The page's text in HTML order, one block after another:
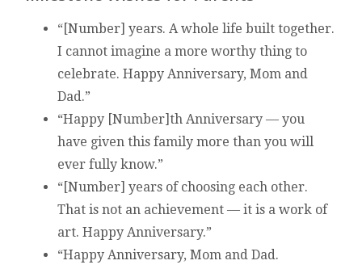
“[Number] years. A whole life built together.
I cannot imagine a more worthy thing to
celebrate. Happy Anniversary, Mom and
Dad.”
“Happy [Number]th Anniversary — you
have given this family more than you will
ever fully know.”
“[Number] years of choosing each other.
That is not an achievement — it is a work of
art. Happy Anniversary.”
“Happy Anniversary, Mom and Dad.